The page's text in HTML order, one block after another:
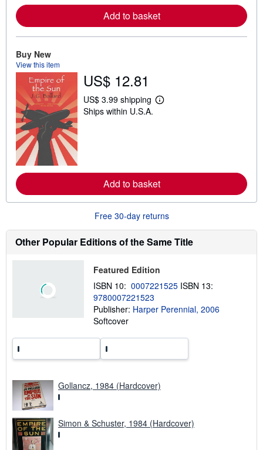
e
a
p
i
Add to basket
Buy New
View this item
US$ 12.81
US$ 3.99 shipping
L
e
a
o
t
i
i
g
a
Ships within U.S.A.
Add to basket
Free 30-day returns
Other Popular Editions of the Same Title
Featured Edition
ISBN 10: 0007221525 ISBN 13:
9780007221523
Publisher: Harper Perennial, 2006
Softcover
Gollancz, 1984 (Hardcover)
Simon & Schuster, 1984 (Hardcover)